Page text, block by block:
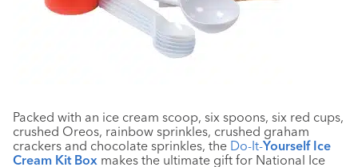
Packed with an ice cream scoop, six spoons, six red cups,
crushed Oreos, rainbow sprinkles, crushed graham
crackers and chocolate sprinkles, the Do-It-Yourself Ice
Cream Kit Box makes the ultimate gift for National Ice